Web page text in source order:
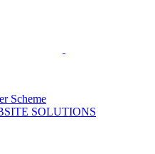
Scheme
SOLUTIONS